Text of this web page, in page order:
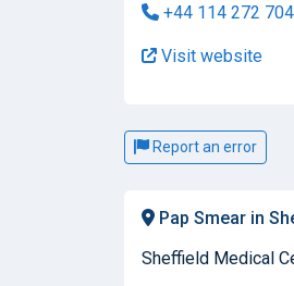
+44 114 272
Visit website
Report an error
Pap Smear in
Sheffield Medical